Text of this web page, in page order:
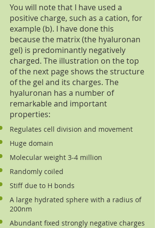
You will note that I have used a
positive charge, such as a cation, for
example (b). I have done this
because the matrix (the hyaluronan
gel) is predominantly negatively
charged. The illustration on the top
of the next page shows the structure
of the gel and its charges. The
hyaluronan has a number of
remarkable and important
properties:
Regulates cell division and movement
Huge domain
Molecular weight 3-4 million
Randomly coiled
Stiff due to H bonds
A large hydrated sphere with a radius of
200nm
Abundant fixed strongly negative charges